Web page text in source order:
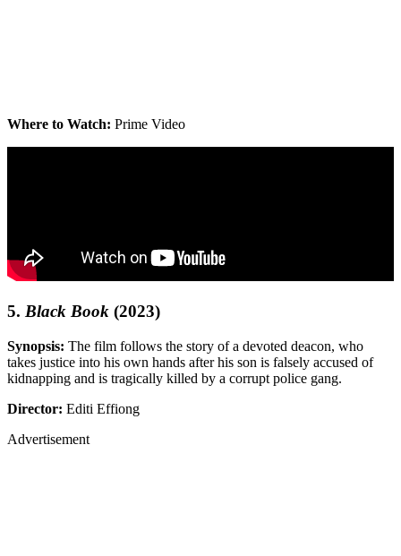
Where to Watch: Prime Video
5. Black Book (2023)
Synopsis: The film follows the story of a devoted deacon, who
takes justice into his own hands after his son is falsely accused of
kidnapping and is tragically killed by a corrupt police gang.
Director: Editi Effiong
Advertisement